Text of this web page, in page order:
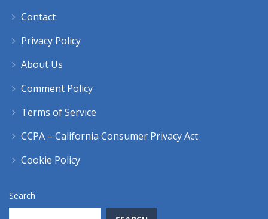
Contact
Privacy Policy
About Us
Comment Policy
Terms of Service
CCPA – California Consumer Privacy Act
Cookie Policy
Search